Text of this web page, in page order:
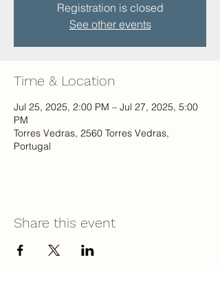
Registration is closed
See other events
Time & Location
Jul 25, 2025, 2:00 PM – Jul 27, 2025, 5:00
PM
Torres Vedras, 2560 Torres Vedras,
Portugal
Share this event